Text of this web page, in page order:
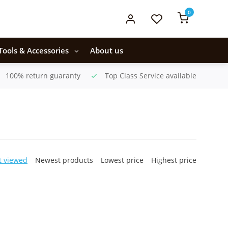
0
& Accessories About us
100% return guaranty Top Class Service available
viewed Newest products Lowest price Highest price